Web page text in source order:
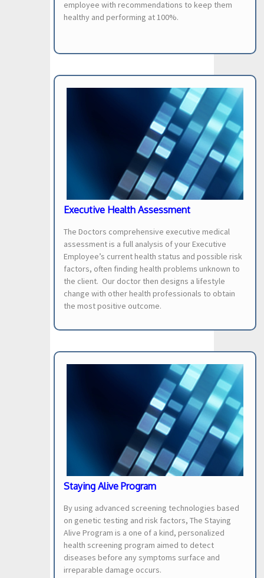
employee with recommendations to keep them
healthy and performing at 100%.
Executive Health Assessment
The Doctors comprehensive executive medical
assessment is a full analysis of your Executive
Employee’s current health status and possible risk
factors, often finding health problems unknown to
the client. Our doctor then designs a lifestyle
change with other health professionals to obtain
the most positive outcome.
Staying Alive Program
By using advanced screening technologies based
on genetic testing and risk factors, The Staying
Alive Program is a one of a kind, personalized
health screening program aimed to detect
diseases before any symptoms surface and
irreparable damage occurs.